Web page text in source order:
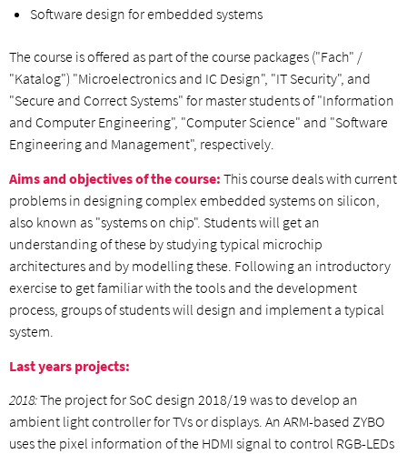
Software design for embedded systems
The course is offered as part of the course packages ("Fach" /
"Katalog") "Microelectronics and IC Design", "IT Security", and
"Secure and Correct Systems" for master students of "Information
and Computer Engineering", "Computer Science" and "Software
Engineering and Management", respectively.
Aims and objectives of the course: This course deals with current
problems in designing complex embedded systems on silicon,
also known as "systems on chip". Students will get an
understanding of these by studying typical microchip
architectures and by modelling these. Following an introductory
exercise to get familiar with the tools and the development
process, groups of students will design and implement a typical
system.
Last years projects:
2018:The project for SoC design 2018/19 was to develop an
ambient light controller for TVs or displays. An ARM-based ZYBO
uses the pixel information of the HDMI signal to control RGB-LEDs